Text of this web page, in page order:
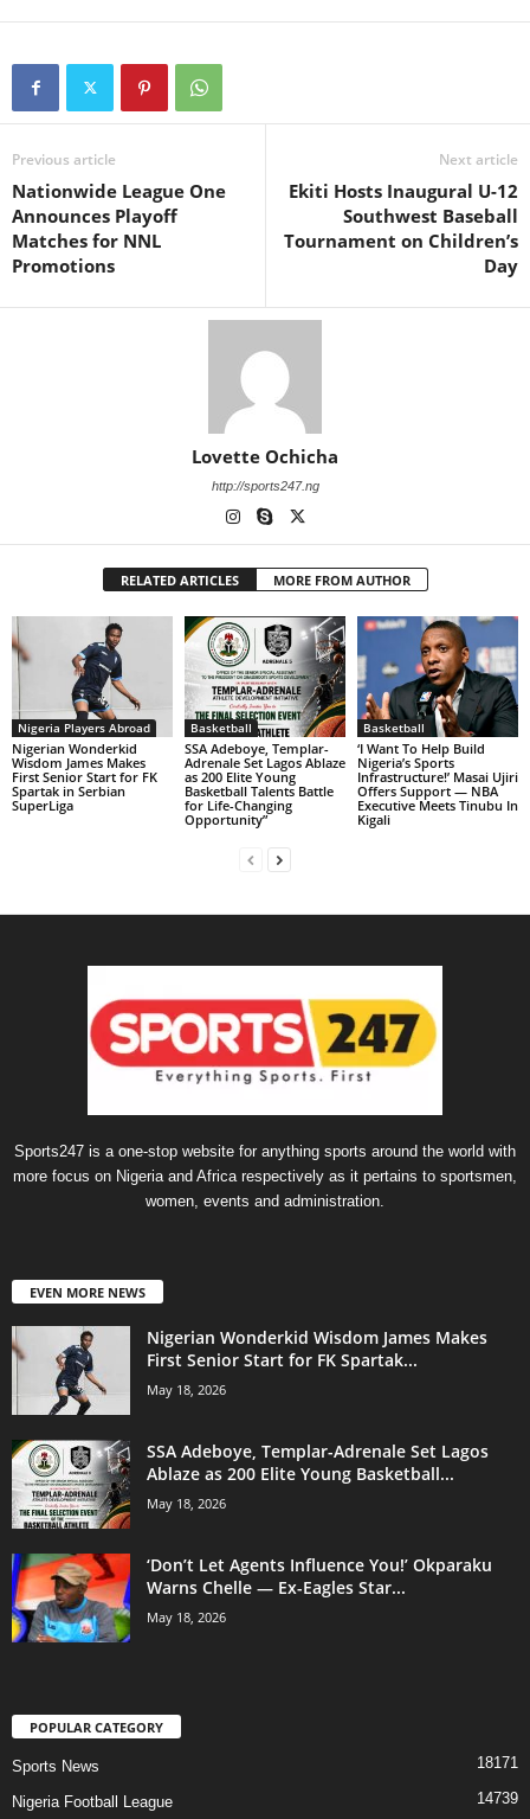
Previous article
Nationwide League One
Announces Playoff
Matches for NNL
Promotions
Next article
Ekiti Hosts Inaugural U-12
Southwest Baseball
Tournament on Children’s
Day
Lovette Ochicha
http://sports247.ng
RELATED ARTICLES MORE FROM AUTHOR
Nigeria Players Abroad
Nigerian Wonderkid
Wisdom James Makes
First Senior Start for FK
Spartak in Serbian
SuperLiga
Basketball
SSA Adeboye, Templar-
Adrenale Set Lagos Ablaze
as 200 Elite Young
Basketball Talents Battle
for Life-Changing
Opportunity”
Basketball
‘I Want To Help Build
Nigeria’s Sports
Infrastructure!’ Masai Ujiri
Offers Support — NBA
Executive Meets Tinubu In
Kigali
Sports247 is a one-stop website for anything sports around the world with
more focus on Nigeria and Africa respectively as it pertains to sportsmen,
women, events and administration.
EVEN MORE NEWS
Nigerian Wonderkid Wisdom James Makes
First Senior Start for FK Spartak...
May 18, 2026
SSA Adeboye, Templar-Adrenale Set Lagos
Ablaze as 200 Elite Young Basketball...
May 18, 2026
‘Don’t Let Agents Influence You!’ Okparaku
Warns Chelle — Ex-Eagles Star...
May 18, 2026
POPULAR CATEGORY
Sports News 18171
Nigeria Football League 14739